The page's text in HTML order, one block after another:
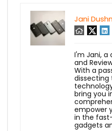
Jani
I'm Jani, a
and
With a
dissecting
bring you
empower
in the
gadgets